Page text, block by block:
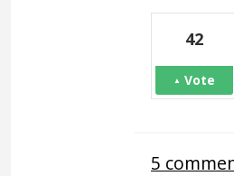
42
Vote
5